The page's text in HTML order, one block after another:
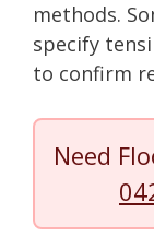
methods.
specify
to confirm
Need